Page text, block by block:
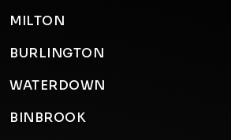
MILTON
BURLINGTON
WATERDOWN
BINBROOK